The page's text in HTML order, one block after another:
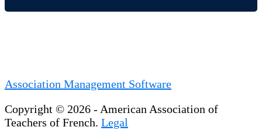
Association Management Software
Copyright © 2026 - American Association of
Teachers of French. Legal